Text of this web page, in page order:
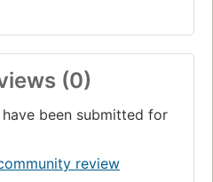
(0)
been submitted for
review